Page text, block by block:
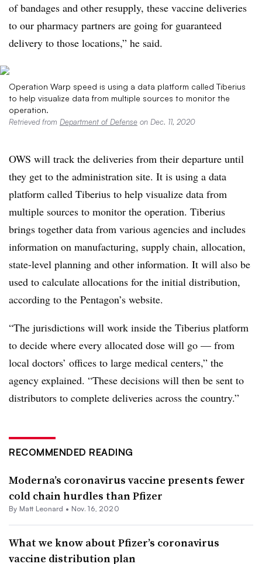
of bandages and other resupply, these vaccine deliveries
to our pharmacy partners are going for guaranteed
delivery to those locations,” he said.
Operation Warp speed is using a data platform called Tiberius
to help visualize data from multiple sources to monitor the
operation.
Retrieved from​ Department of Defense on Dec. 11, 2020
OWS will track the deliveries from their departure until
they get to the administration site. It is using a data
platform called Tiberius to help visualize data from
multiple sources to monitor the operation. Tiberius
brings together data from various agencies and includes
information on manufacturing, supply chain, allocation,
state-level planning and other information. It will also be
used to calculate allocations for the initial distribution,
according to the Pentagon’s website.
“The jurisdictions will work inside the Tiberius platform
to decide where every allocated dose will go — from
local doctors’ offices to large medical centers,” the
agency explained. “These decisions will then be sent to
distributors to complete deliveries across the country.”
RECOMMENDED READING
Moderna’s coronavirus vaccine presents fewer
cold chain hurdles than Pfizer
By Matt Leonard • Nov. 16, 2020
What we know about Pfizer’s coronavirus
vaccine distribution plan